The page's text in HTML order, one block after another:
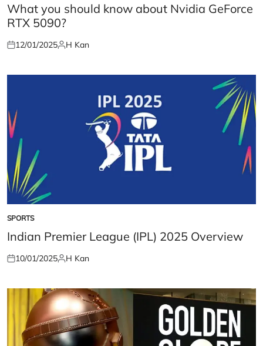
IN
What you should know about Nvidia GeForce
RTX 5090?
Posted
12/01/2025Posted
H Kan
POSTED
IN
SPORTS
Indian Premier League (IPL) 2025 Overview
Posted
10/01/2025Posted
H Kan